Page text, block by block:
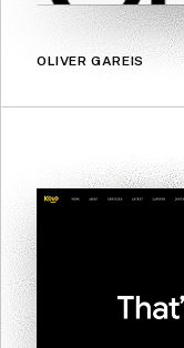
OLIVER GAREIS